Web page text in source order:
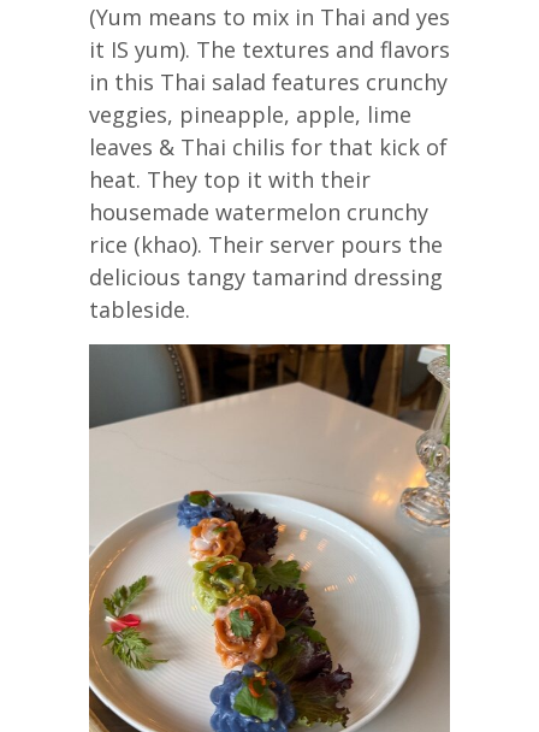
(Yum means to mix in Thai and yes
it IS yum). The textures and flavors
in this Thai salad features crunchy
veggies, pineapple, apple, lime
leaves & Thai chilis for that kick of
heat. They top it with their
housemade watermelon crunchy
rice (khao). Their server pours the
delicious tangy tamarind dressing
tableside.